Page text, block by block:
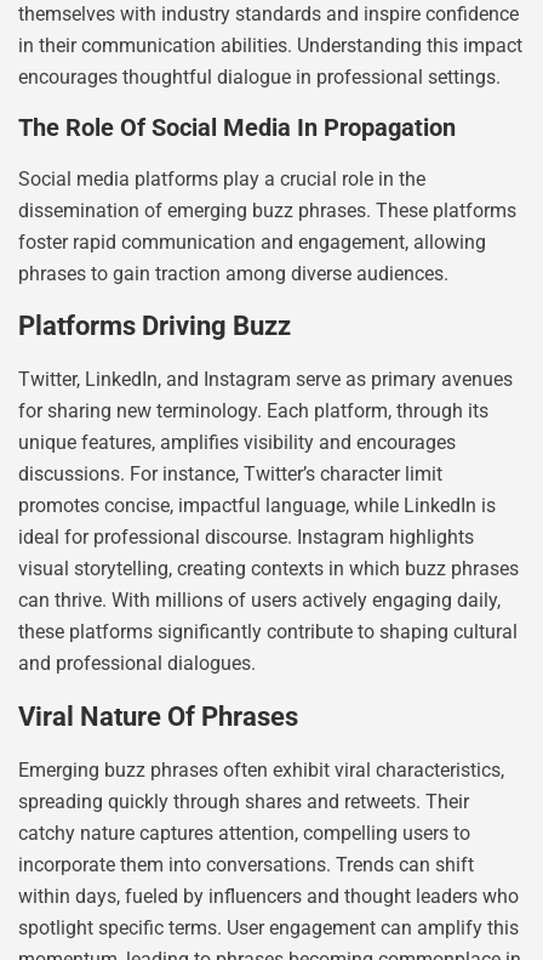
themselves with industry standards and inspire confidence
in their communication abilities. Understanding this impact
encourages thoughtful dialogue in professional settings.
The Role Of Social Media In Propagation
Social media platforms play a crucial role in the
dissemination of emerging buzz phrases. These platforms
foster rapid communication and engagement, allowing
phrases to gain traction among diverse audiences.
Platforms Driving Buzz
Twitter, LinkedIn, and Instagram serve as primary avenues
for sharing new terminology. Each platform, through its
unique features, amplifies visibility and encourages
discussions. For instance, Twitter’s character limit
promotes concise, impactful language, while LinkedIn is
ideal for professional discourse. Instagram highlights
visual storytelling, creating contexts in which buzz phrases
can thrive. With millions of users actively engaging daily,
these platforms significantly contribute to shaping cultural
and professional dialogues.
Viral Nature Of Phrases
Emerging buzz phrases often exhibit viral characteristics,
spreading quickly through shares and retweets. Their
catchy nature captures attention, compelling users to
incorporate them into conversations. Trends can shift
within days, fueled by influencers and thought leaders who
spotlight specific terms. User engagement can amplify this